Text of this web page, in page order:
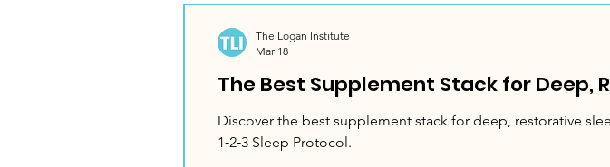
The Best Supplement Stack for Deep,
Discover the best supplement stack for deep, restorative
1‑2‑3 Sleep Protocol.
The Logan Institute
Mar 18